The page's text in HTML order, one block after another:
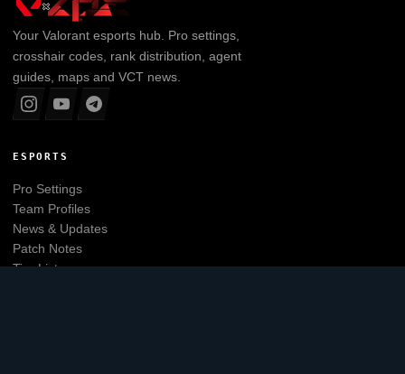
Your Valorantesports hub. Pro settings,
crosshair codes, rank distribution, agent
guides, maps and VCT news.
ESPORTS
Pro Settings
Team Profiles
News & Updates
Patch Notes
Tier List